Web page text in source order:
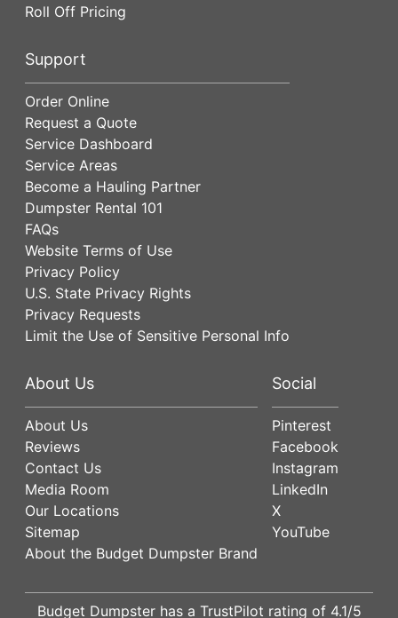
Roll Off Pricing
Support
Order Online
Request a Quote
Service Dashboard
Service Areas
Become a Hauling Partner
Dumpster Rental 101
FAQs
Website Terms of Use
Privacy Policy
U.S. State Privacy Rights
Privacy Requests
Limit the Use of Sensitive Personal Info
About Us
About Us
Reviews
Contact Us
Media Room
Our Locations
Sitemap
About the Budget Dumpster Brand
Social
Pinterest
Facebook
Instagram
LinkedIn
X
YouTube
Budget Dumpster has a TrustPilot rating of 4.1/5